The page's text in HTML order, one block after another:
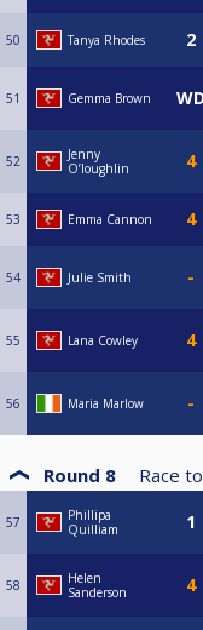
50 Tanya Rhodes
51 Gemma Brown
52
Jenny
O’loughlin
53 Emma Cannon
54 Julie Smith
55 Lana Cowley
56 Maria Marlow
Round 8 Race to
57
Phillipa
Quilliam
58
Helen
Sanderson